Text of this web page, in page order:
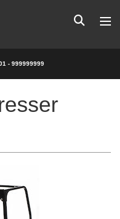
- 999999999